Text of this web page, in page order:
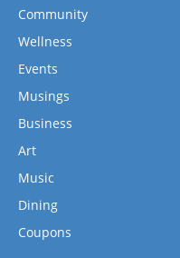
Community
Wellness
Events
Musings
Business
Art
Music
Dining
Coupons